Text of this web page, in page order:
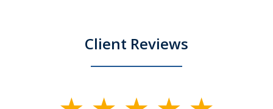
Client Reviews